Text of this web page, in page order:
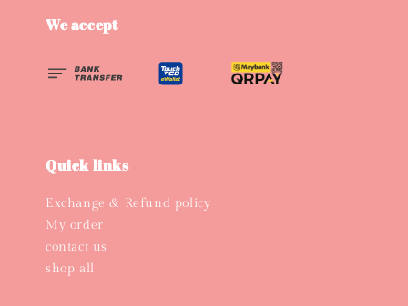
We accept
Quick links
Exchange & Refund policy
My order
contact us
shop all